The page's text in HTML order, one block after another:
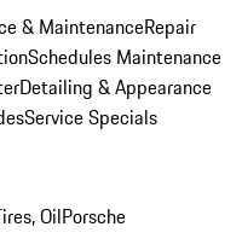
& MaintenanceRepair
Schedules Maintenance
Detailing & Appearance
Service Specials
OilPorsche